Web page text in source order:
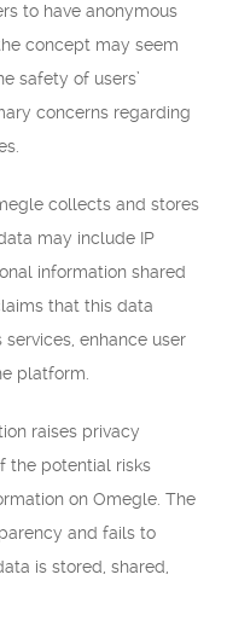
to have anonymous
concept may seem
safety of users’
concerns regarding
collects and stores
may include IP
information shared
that this data
enhance user
platform.
raises privacy
the potential risks
on Omegle. The
and fails to
is stored, shared,